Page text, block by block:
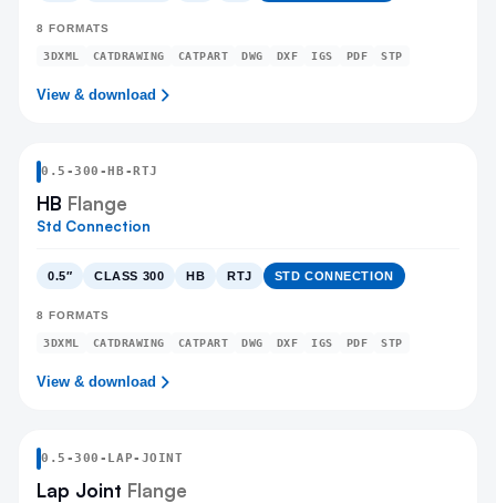
8 FORMATS
3DXML CATDRAWING CATPART DWG DXF IGS PDF STP
View & download
0.5 -300 -HB-RTJ
HB Flange
Std Connection
0.5″ CLASS 300 HB RTJ STD CONNECTION
8 FORMATS
3DXML CATDRAWING CATPART DWG DXF IGS PDF STP
View & download
0.5 -300 - LAP-JOINT
Lap Joint Flange